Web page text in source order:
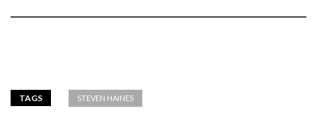
TAGS STEVEN HAINES